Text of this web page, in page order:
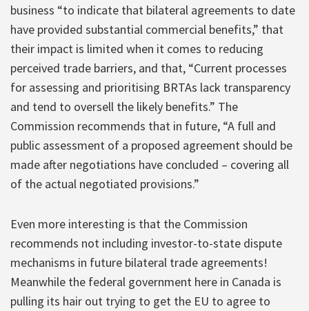
business “to indicate that bilateral agreements to date
have provided substantial commercial benefits,” that
their impact is limited when it comes to reducing
perceived trade barriers, and that, “Current processes
for assessing and prioritising BRTAs lack transparency
and tend to oversell the likely benefits.” The
Commission recommends that in future, “A full and
public assessment of a proposed agreement should be
made after negotiations have concluded – covering all
of the actual negotiated provisions.”
Even more interesting is that the Commission
recommends not including investor-to-state dispute
mechanisms in future bilateral trade agreements!
Meanwhile the federal government here in Canada is
pulling its hair out trying to get the EU to agree to